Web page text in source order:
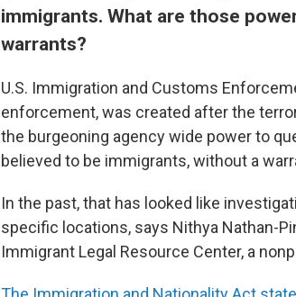
immigrants. What are those
warrants?
U.S. Immigration and Customs
enforcement, was created after the
the burgeoning agency wide power to
believed to be immigrants, without a
In the past, that has looked like
specific locations, says Nithya Nathan-
Immigrant Legal Resource Center, a